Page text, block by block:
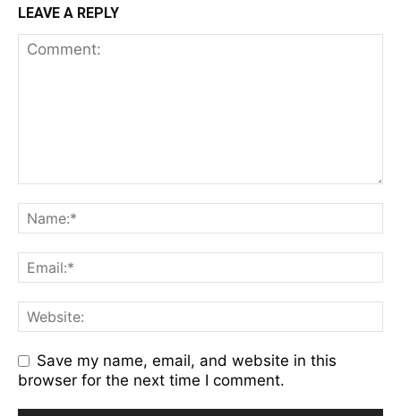
LEAVE A REPLY
Save my name, email, and website in this
browser for the next time I comment.